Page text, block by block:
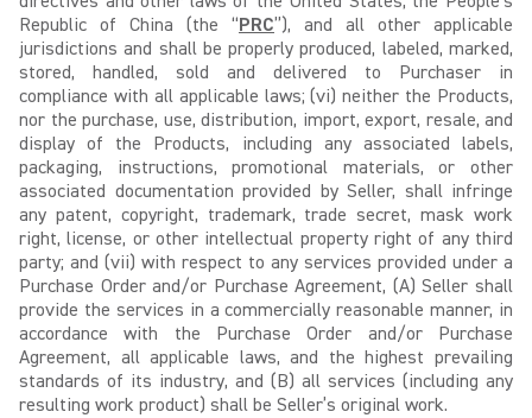
Republic of China (the “PRC”), and all other applicable
jurisdictions and shall be properly produced, labeled, marked,
stored, handled, sold and delivered to Purchaser in
compliance with all applicable laws; (vi) neither the Products,
nor the purchase, use, distribution, import, export, resale, and
display of the Products, including any associated labels,
packaging, instructions, promotional materials, or other
associated documentation provided by Seller, shall infringe
any patent, copyright, trademark, trade secret, mask work
right, license, or other intellectual property right of any third
party; and (vii) with respect to any services provided under a
Purchase Order and/or Purchase Agreement, (A) Seller shall
provide the services in a commercially reasonable manner, in
accordance with the Purchase Order and/or Purchase
Agreement, all applicable laws, and the highest prevailing
standards of its industry, and (B) all services (including any
resulting work product) shall be Seller’s original work.